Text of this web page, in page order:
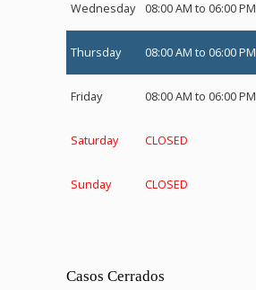
Wednesday 08:00 AM to 06:00 PM
Thursday 08:00 AM to 06:00 PM
Friday 08:00 AM to 06:00 PM
Saturday CLOSED
Sunday CLOSED
Casos Cerrados